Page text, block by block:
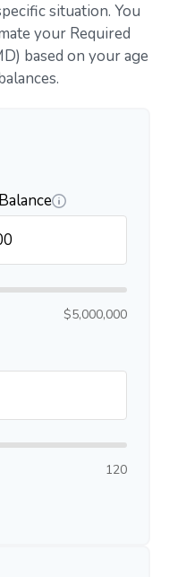
situation. You
your Required
based on your age
$5,000,000
120